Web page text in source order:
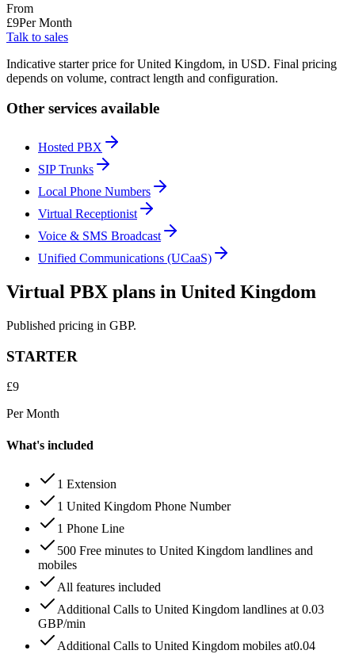
From
£9Per Month
Talk to sales
Indicative starter price for United Kingdom, in USD. Final pricing
depends on volume, contract length and configuration.
Other services available
Hosted PBX
SIP Trunks
Local Phone Numbers
Virtual Receptionist
Voice & SMS Broadcast
Unified Communications (UCaaS)
Virtual PBX plans in United Kingdom
Published pricing in GBP.
STARTER
£9
Per Month
What's included
1 Extension
1 United Kingdom Phone Number
1 Phone Line
500 Free minutes to United Kingdom landlines and
mobiles
All features included
Additional Calls to United Kingdom landlines at 0.03
GBP/min
Additional Calls to United Kingdom mobiles at0.04